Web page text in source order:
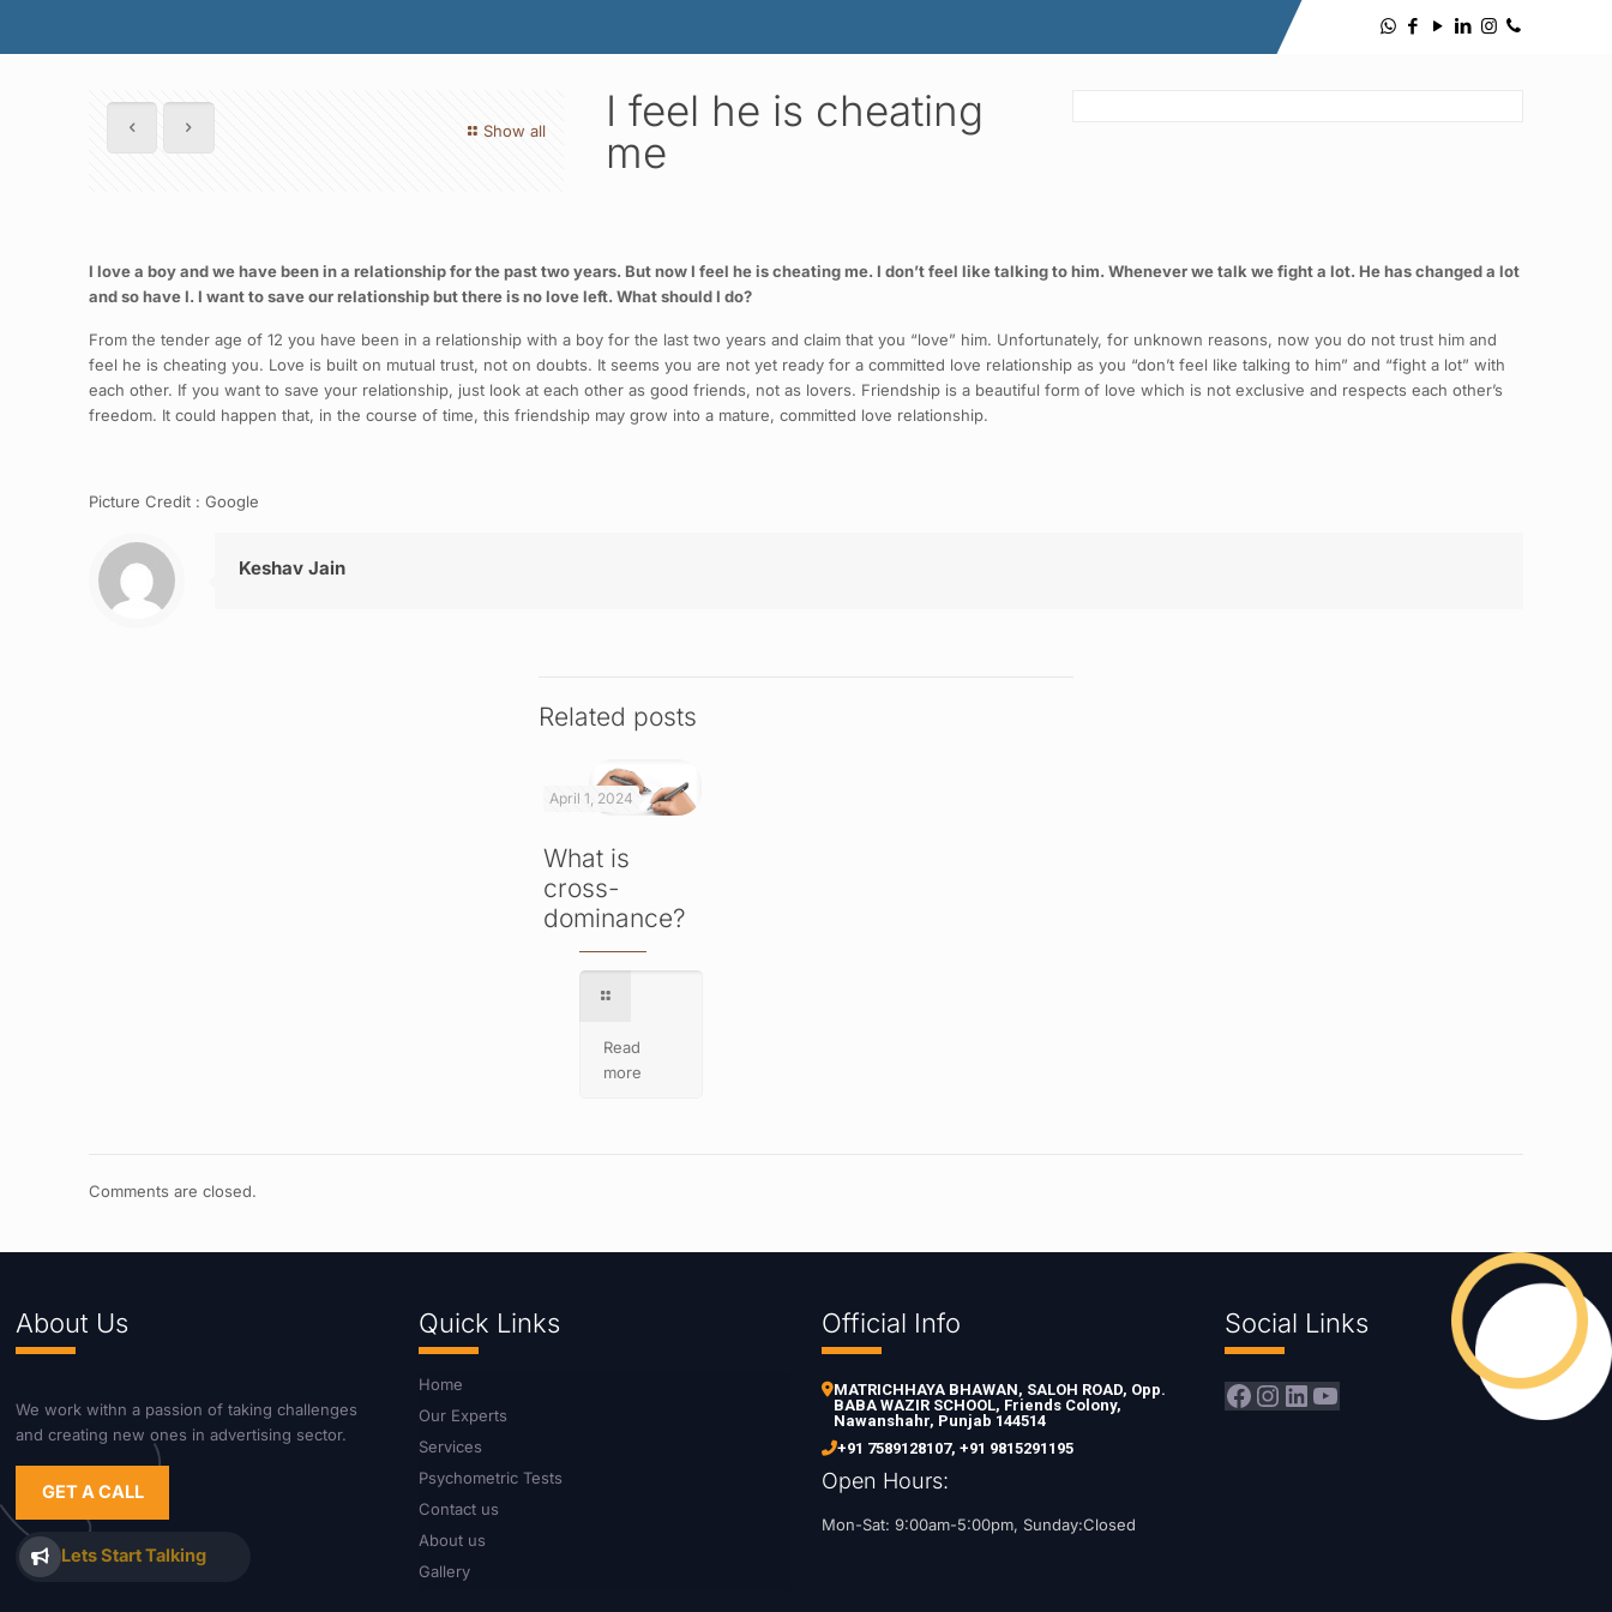
Show all
I feel he is cheating
me
I love a boy and we have been in a relationship for the past two years. But now I feel he is cheating me. I don’t feel like talking to him. Whenever we talk we fight a lot. He has changed a lot
and so have I. I want to save our relationship but there is no love left. What should I do?
From the tender age of 12 you have been in a relationship with a boy for the last two years and claim that you “love” him. Unfortunately, for unknown reasons, now you do not trust him and
feel he is cheating you. Love is built on mutual trust, not on doubts. It seems you are not yet ready for a committed love relationship as you “don’t feel like talking to him” and “fight a lot” with
each other. If you want to save your relationship, just look at each other as good friends, not as lovers. Friendship is a beautiful form of love which is not exclusive and respects each other’s
freedom. It could happen that, in the course of time, this friendship may grow into a mature, committed love relationship.
Picture Credit : Google
Keshav Jain
Related posts
April 1, 2024
What is
cross-
dominance?
Read
more
Comments are closed.
About Us
We work withn a passion of taking challenges
and creating new ones in advertising sector.
GET A CALL
Lets Start Talking
Quick Links
Home
Our Experts
Services
Psychometric Tests
Contact us
About us
Gallery
Official Info
MATRICHHAYA BHAWAN, SALOH ROAD, Opp.
BABA WAZIR SCHOOL, Friends Colony,
Nawanshahr, Punjab 144514
+91 7589128107,+91 9815291195
Open Hours:
Mon-Sat: 9:00am-5:00pm, Sunday:Closed
Social Links
Facebook
Instagram
LinkedIn
YouTube